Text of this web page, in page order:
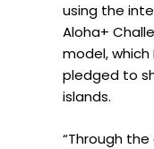
using the
Aloha+
model, which
pledged to
islands.
“Through